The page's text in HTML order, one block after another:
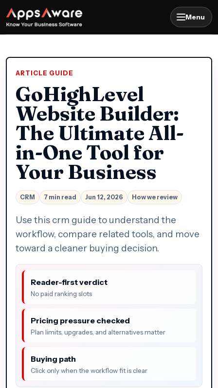
Menu
ARTICLE GUIDE
GoHighLevel
Website Builder:
The Ultimate All-
in-One Tool for
Your Business
CRM 7 min read Jun 12, 2026 How we review
Use this crm guide to understand the
workflow, compare related tools, and move
toward a cleaner buying decision.
Reader-first verdict
No paid ranking slots
Pricing pressure checked
Plan limits, upgrades, and alternatives matter
Buying path
Click only when the workflow fit is clear